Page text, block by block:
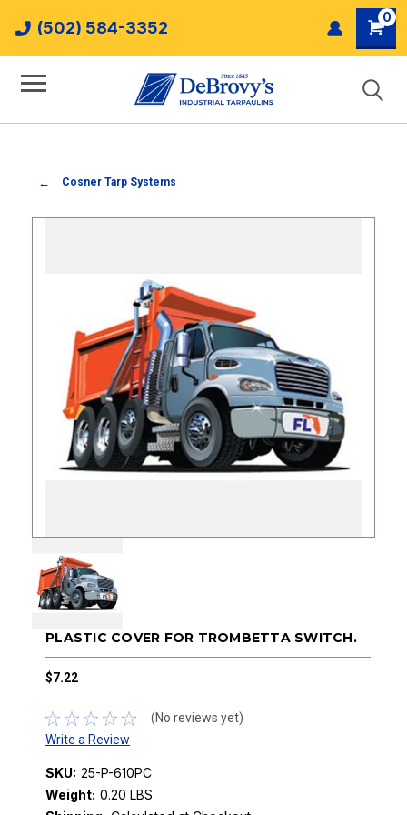
(502) 584-3352
0
Cosner Tarp Systems
PLASTIC COVER FOR TROMBETTA SWITCH.
$7.22
(No reviews yet)
Write a Review
SKU: 25-P-610PC
Weight: 0.20 LBS